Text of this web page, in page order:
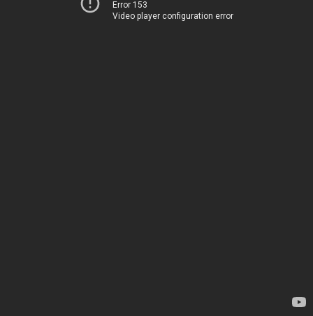
Error 153
Video player configuration error